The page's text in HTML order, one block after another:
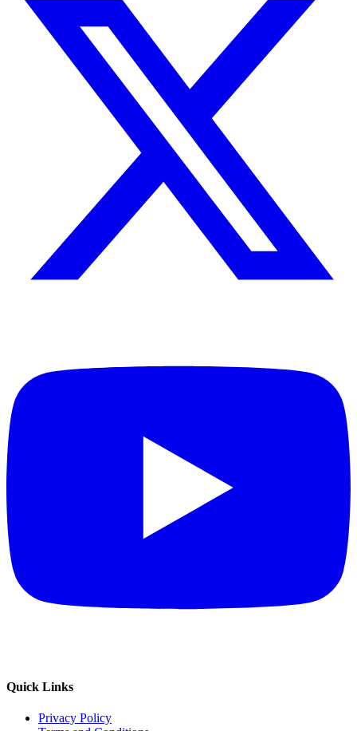
Quick Links
Privacy Policy